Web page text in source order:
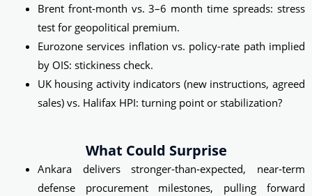
Brent front-month vs. 3–6 month time spreads: stress
test for geopolitical premium.
Eurozone services inflation vs. policy-rate path implied
by OIS: stickiness check.
UK housing activity indicators (new instructions, agreed
sales) vs. Halifax HPI: turning point or stabilization?
What Could Surprise
Ankara delivers stronger‑than‑expected, near‑term
defense procurement milestones, pulling forward